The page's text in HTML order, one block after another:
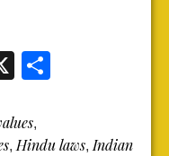
X
,
, Hindu laws, Indian